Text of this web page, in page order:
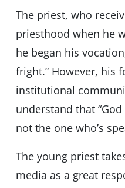
The priest, who
priesthood when he
he began his
fright.” However, his
institutional
understand that
not the one who’s
The young priest
media as a great